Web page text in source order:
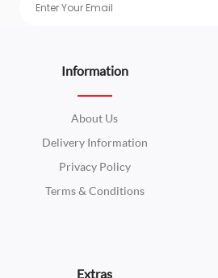
Information
About Us
Delivery Information
Privacy Policy
Terms & Conditions
Extras